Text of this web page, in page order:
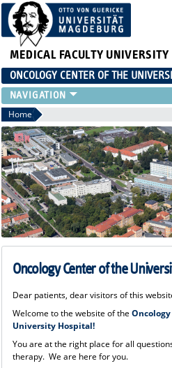
MEDICAL FACULTY UNIVERSITY
ONCOLOGY CENTER OF THE
CONTACT
ABOUT US
ORGANIZATION
STUDIES
EVENTS
CONTACT AND DIRECTIONS
ONCOLOGY SPECIALIZED CARE
STUDIES
Home
Oncology Center of the
Dear patients, dear visitors of this
Welcome to the website of the
University Hospital!
You are at the right place for all
therapy. We are here for you.